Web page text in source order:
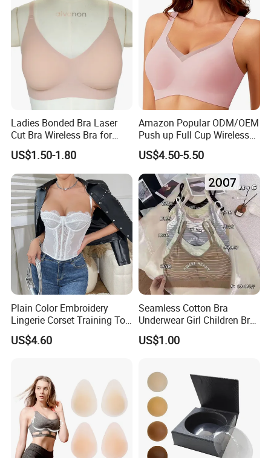
Ladies Bonded Bra Laser
Cut Bra Wireless Bra for
Customized Order
US$1.50-1.80
Amazon Popular ODM/OEM
Push up Full Cup Wireless
Bonding Plus Size
Underwear/Padded Sport
Sexy Seamless Big Bra with
Customized Logo for
Women/Lady
US$4.50-5.50
Plain Color Embroidery
Lingerie Corset Training Top
Waist Slimming Ladies
Underwear Factory
US$4.60
Seamless Cotton Bra
Underwear Girl Children Bra
Thin Soft Pad 3707 2007
US$1.00